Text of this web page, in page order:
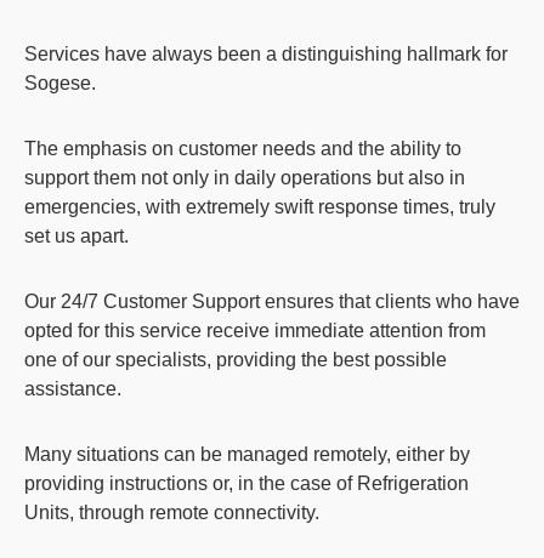
Services have always been a distinguishing hallmark for
Sogese.
The emphasis on customer needs and the ability to
support them not only in daily operations but also in
emergencies, with extremely swift response times, truly
set us apart.
Our 24/7 Customer Supportensures that clients who have
opted for this service receive immediate attention from
one of our specialists, providing the best possible
assistance.
Many situations can be managed remotely, either by
providing instructions or, in the case of Refrigeration
Units, through remote connectivity.